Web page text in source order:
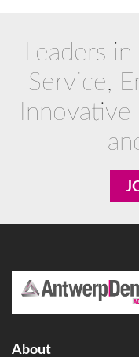
Leaders
Service,
Innovative
About